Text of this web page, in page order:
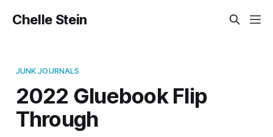
Chelle Stein
JUNK JOURNALS
2022 Gluebook Flip
Through